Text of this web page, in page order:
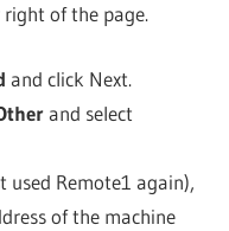
of the page.
and click Next.
and select
used Remote1 again),
of the machine